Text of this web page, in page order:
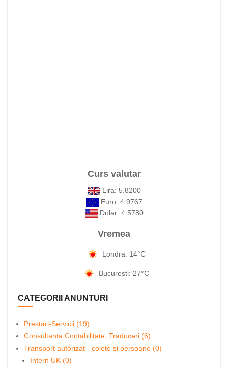
Curs valutar
Lira: 5.8200
Euro: 4.9767
Dolar: 4.5780
Vremea
Londra: 14°C
Bucuresti: 27°C
CATEGORII ANUNTURI
Prestari-Servicii (19)
Consultanta,Contabilitate, Traduceri (6)
Transport autorizat - colete si persoane (0)
Intern UK (0)